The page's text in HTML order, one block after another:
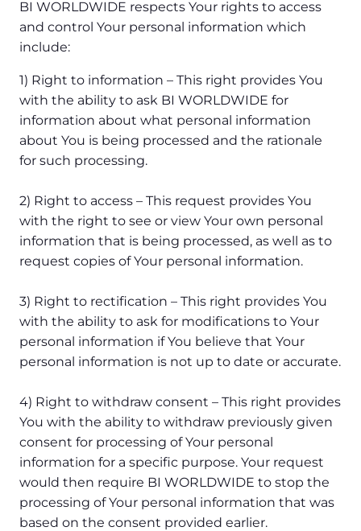
BI WORLDWIDE respects Your rights to access
and control Your personal information which
include:
1) Right to information – This right provides You
with the ability to ask BI WORLDWIDE for
information about what personal information
about You is being processed and the rationale
for such processing.
2) Right to access – This request provides You
with the right to see or view Your own personal
information that is being processed, as well as to
request copies of Your personal information.
3) Right to rectification – This right provides You
with the ability to ask for modifications to Your
personal information if You believe that Your
personal information is not up to date or accurate.
4) Right to withdraw consent – This right provides
You with the ability to withdraw previously given
consent for processing of Your personal
information for a specific purpose. Your request
would then require BI WORLDWIDE to stop the
processing of Your personal information that was
based on the consent provided earlier.